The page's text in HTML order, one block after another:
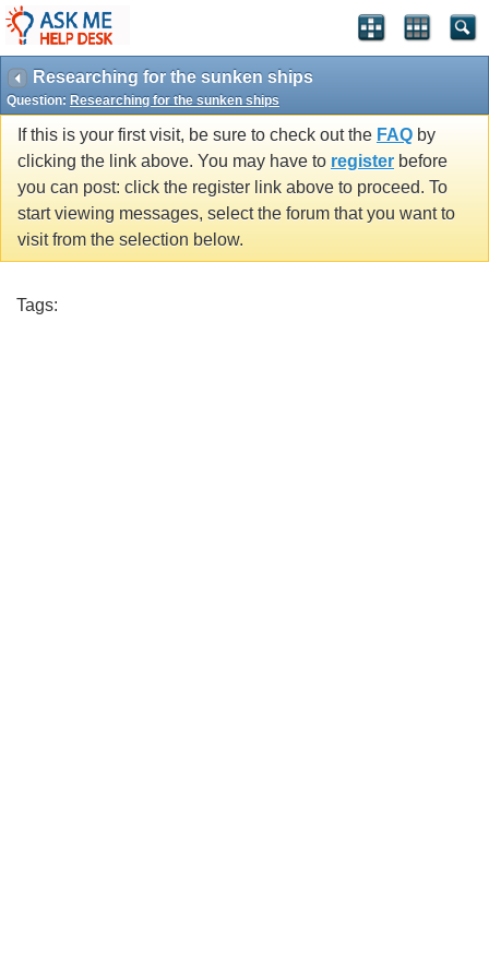
Researching for the sunken ships
Question: Researching for the sunken ships
If this is your first visit, be sure to check out the FAQ by
clicking the link above. You may have to register before
you can post: click the register link above to proceed. To
start viewing messages, select the forum that you want to
visit from the selection below.
Tags: